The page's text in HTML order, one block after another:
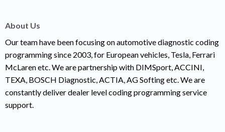
About Us
Our team have been focusing on automotive diagnostic coding
programming since 2003, for European vehicles, Tesla, Ferrari
McLaren etc. We are partnership with DIMSport, ACCINI,
TEXA, BOSCH Diagnostic, ACTIA, AG Softing etc. We are
constantly deliver dealer level coding programming service
support.